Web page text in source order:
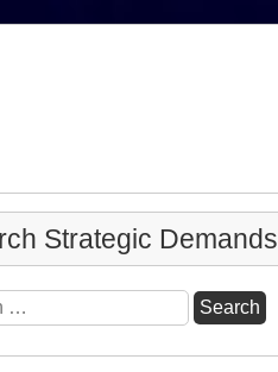
Strategic Demands